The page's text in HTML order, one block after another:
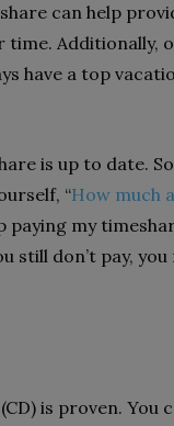
can help
time. Additionally,
have a top
is up to date.
“How much
paying my
still don’t pay, you
is proven. You